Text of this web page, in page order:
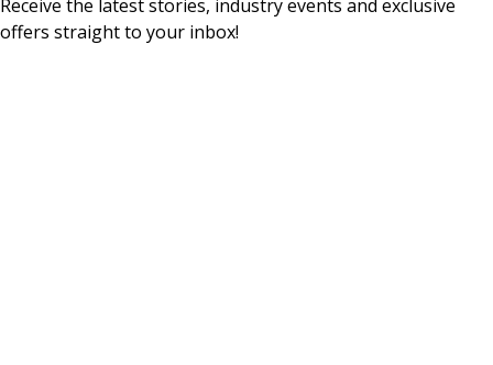
Receive the latest stories, industry events and exclusive
offers straight to your inbox!